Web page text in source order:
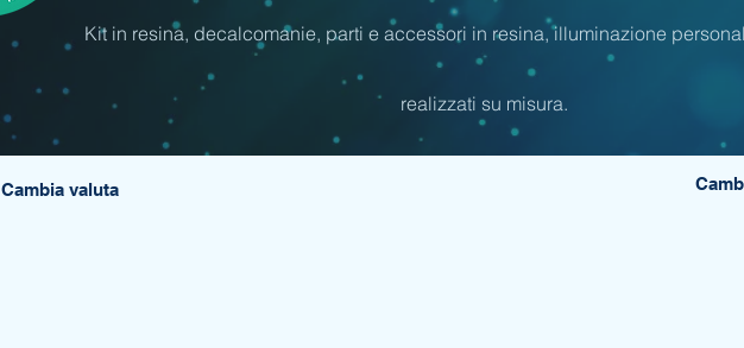
Kit in resina, decalcomanie, parti e accessori in resina, illuminazione
realizzati su misura.
Cambia valuta